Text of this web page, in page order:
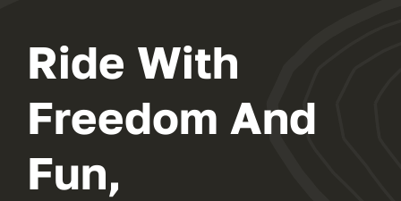
Ride With
Freedom And
Fun,